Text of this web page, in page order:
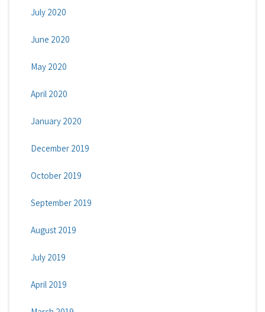
July 2020
June 2020
May 2020
April 2020
January 2020
December 2019
October 2019
September 2019
August 2019
July 2019
April 2019